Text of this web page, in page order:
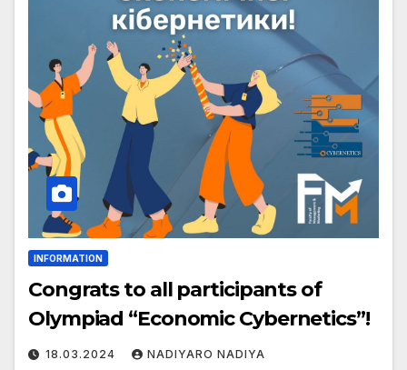
INFORMATION
Congrats to all participants of
Olympiad “Economic Cybernetics”!
18.03.2024 NADIYARO NADIYA